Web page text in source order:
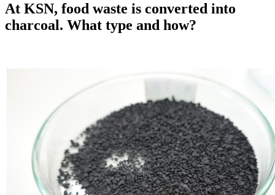
At KSN, food waste is converted into
charcoal. What type and how?